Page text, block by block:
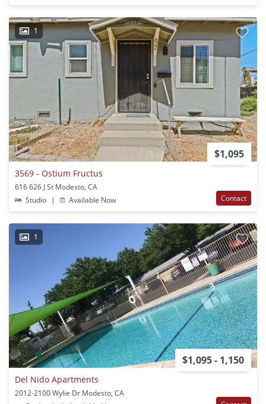
1
$1,095
3569 - Ostium Fructus
616 626 J St Modesto, CA
Studio
| Available Now Contact
1
$1,095 - 1,150
Del Nido Apartments
2012-2100 Wylie Dr Modesto, CA